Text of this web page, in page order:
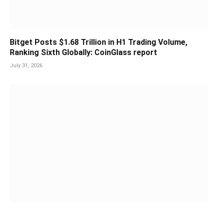
Bitget Posts $1.68 Trillion in H1 Trading Volume,
Ranking Sixth Globally: CoinGlass report
July 31, 2026